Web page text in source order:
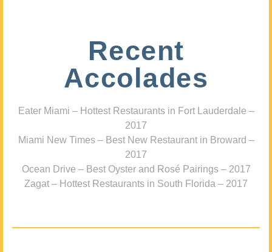
Recent
Accolades
Eater Miami – Hottest Restaurants in Fort Lauderdale –
2017
Miami New Times – Best New Restaurant in Broward –
2017
Ocean Drive – Best Oyster and Rosé Pairings – 2017
Zagat – Hottest Restaurants in South Florida – 2017